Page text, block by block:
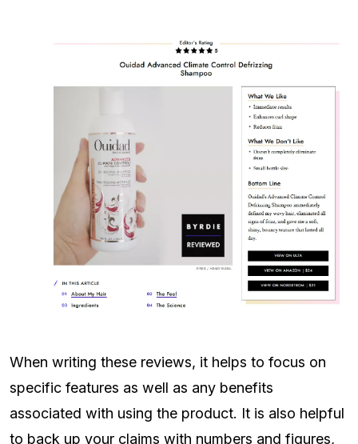
When writing these reviews, it helps to focus on
specific features as well as any benefits
associated with using the product. It is also helpful
to back up your claims with numbers and figures,